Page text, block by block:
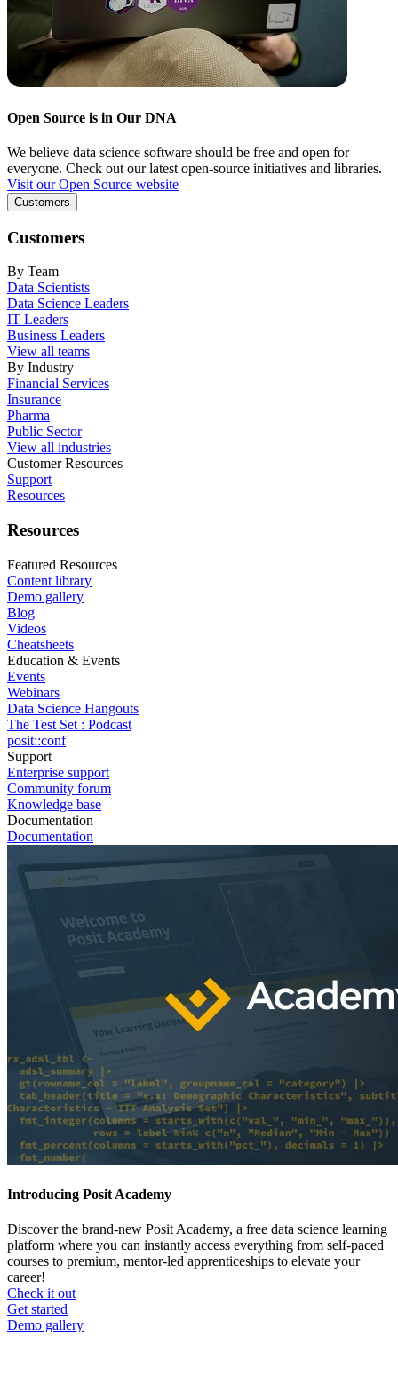
Open Source is in Our DNA
We believe data science software should be free and open for
everyone. Check out our latest open-source initiatives and libraries.
Visit our Open Source website
Customers
Customers
By Team
Data Scientists
Data Science Leaders
IT Leaders
Business Leaders
View all teams
By Industry
Financial Services
Insurance
Pharma
Public Sector
View all industries
Customer Resources
Support
Resources
Resources
Featured Resources
Content library
Demo gallery
Blog
Videos
Cheatsheets
Education & Events
Events
Webinars
Data Science Hangouts
The Test Set : Podcast
posit::conf
Support
Enterprise support
Community forum
Knowledge base
Documentation
Documentation
Introducing Posit Academy
Discover the brand-new Posit Academy, a free data science learning
platform where you can instantly access everything from self-paced
courses to premium, mentor-led apprenticeships to elevate your
career!
Check it out
CTA
menu
Get started
Demo gallery